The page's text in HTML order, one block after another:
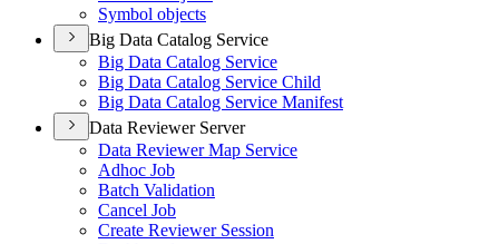
Symbol objects
Big Data Catalog Service
Big Data Catalog Service
Big Data Catalog Service Child
Big Data Catalog Service Manifest
Data Reviewer Server
Data Reviewer Map Service
Adhoc Job
Batch Validation
Cancel Job
Create Reviewer Session